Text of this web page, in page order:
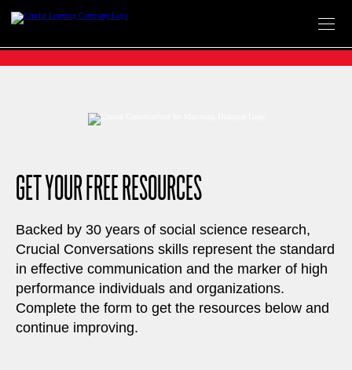
content
GET YOUR FREE RESOURCES
Backed by 30 years of social science research,
Crucial Conversations skills represent the standard
in effective communication and the marker of high
performance individuals and organizations.
Complete the form to get the resources below and
continue improving.